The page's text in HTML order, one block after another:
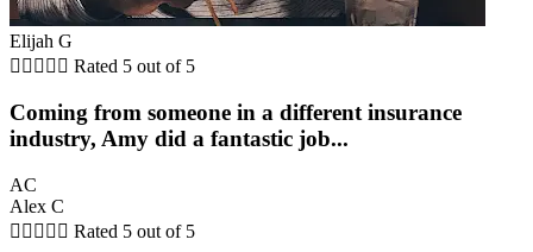
Elijah G
     Rated 5 out of 5
Coming from someone in a different insurance
industry, Amy did a fantastic job...
AC
Alex C
     Rated 5 out of 5